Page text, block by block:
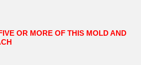
OR MORE OF THIS MOLD AND